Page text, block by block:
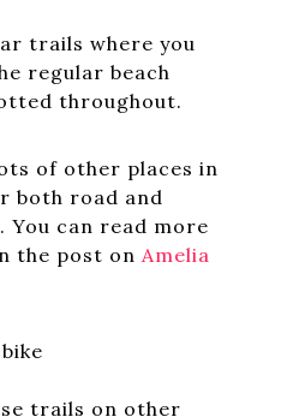
trails where you
regular beach
throughout.
of other places in
both road and
You can read more
the post on Amelia
trails on other